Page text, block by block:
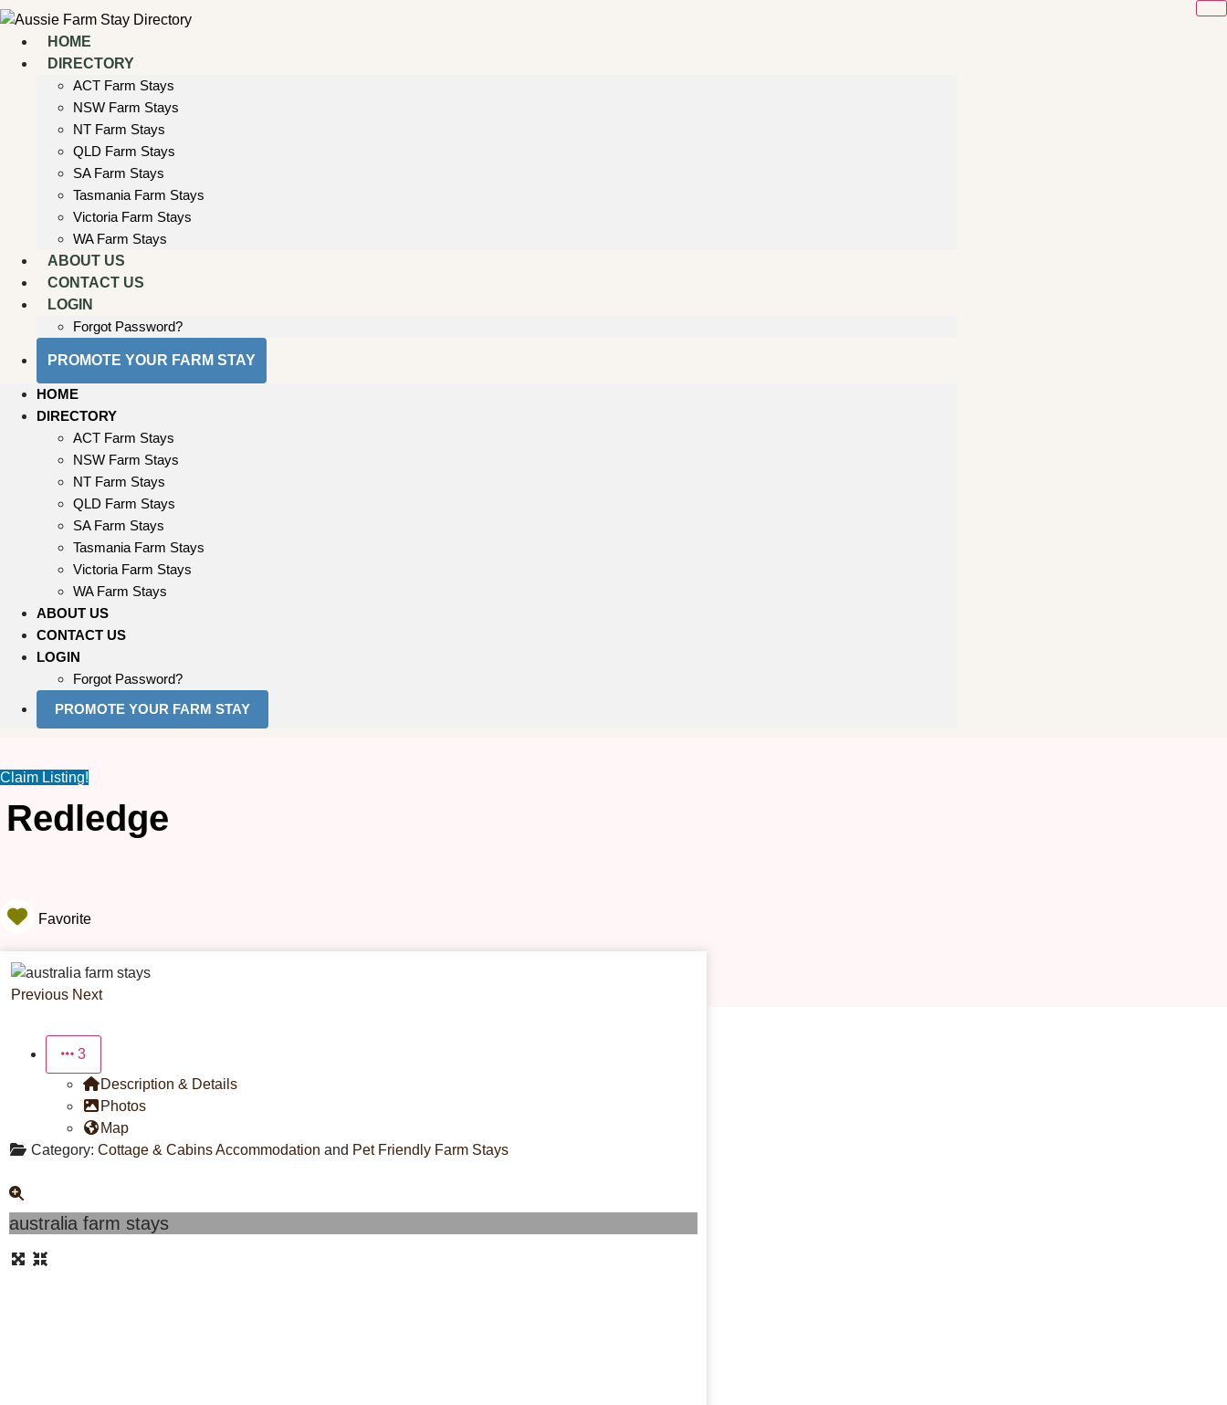
Skip
HOME
DIRECTORY
ACT Farm Stays
NSW Farm Stays
NT Farm Stays
QLD Farm Stays
SA Farm Stays
Tasmania Farm Stays
Victoria Farm Stays
WA Farm Stays
ABOUT US
CONTACT US
LOGIN
Forgot Password?
PROMOTE YOUR FARM STAY
HOME
DIRECTORY
ACT Farm Stays
NSW Farm Stays
NT Farm Stays
QLD Farm Stays
SA Farm Stays
Tasmania Farm Stays
Victoria Farm Stays
WA Farm Stays
ABOUT US
CONTACT US
LOGIN
Forgot Password?
PROMOTE YOUR FARM STAY
Claim Listing!
Redledge
Favorite
Previous Next
3
Description & Details
Photos
Map
Category: Cottage & Cabins Accommodation and Pet Friendly Farm Stays
australia farm stays